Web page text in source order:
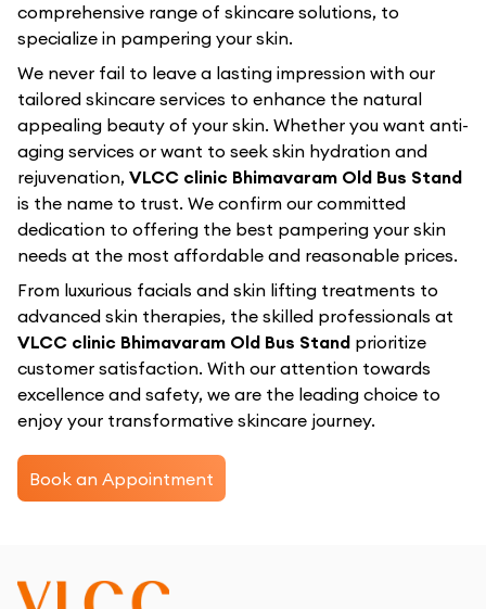
comprehensive range of skincare solutions, to
specialize in pampering your skin.
We never fail to leave a lasting impression with our
tailored skincare services to enhance the natural
appealing beauty of your skin. Whether you want anti-
aging services or want to seek skin hydration and
rejuvenation, VLCC clinic Bhimavaram Old Bus Stand
is the name to trust. We confirm our committed
dedication to offering the best pampering your skin
needs at the most affordable and reasonable prices.
From luxurious facials and skin lifting treatments to
advanced skin therapies, the skilled professionals at
VLCC clinic Bhimavaram Old Bus Stand prioritize
customer satisfaction. With our attention towards
excellence and safety, we are the leading choice to
enjoy your transformative skincare journey.
Book an Appointment